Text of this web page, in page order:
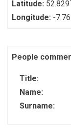
Latitude:
Longitude: -
People
Title:
Name:
Surname: